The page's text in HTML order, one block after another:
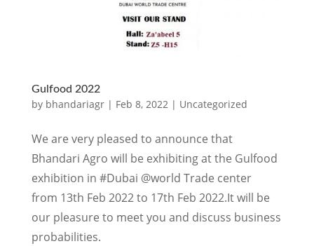
Gulfood 2022
by bhandariagr| Feb 8, 2022| Uncategorized
We are very pleased to announce that
Bhandari Agro will be exhibiting at the Gulfood
exhibition in #Dubai @world Trade center
from 13th Feb 2022 to 17th Feb 2022.It will be
our pleasure to meet you and discuss business
probabilities.